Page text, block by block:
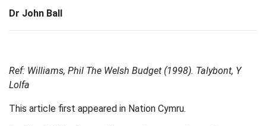
Dr John Ball
Ref: Williams, Phil The Welsh Budget (1998). Talybont, Y
Lolfa
This article first appeared in Nation Cymru.